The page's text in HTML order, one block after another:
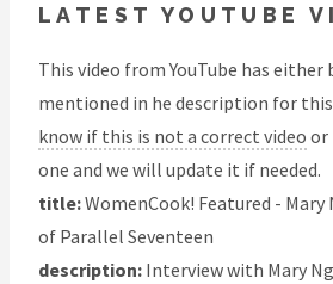
LATEST YOUTUBE
This video from YouTube has either
mentioned in he description for
know if this is not a correct video or
one and we will update it if needed.
title:WomenCook! Featured -
of Parallel Seventeen
description: Interview with Mary